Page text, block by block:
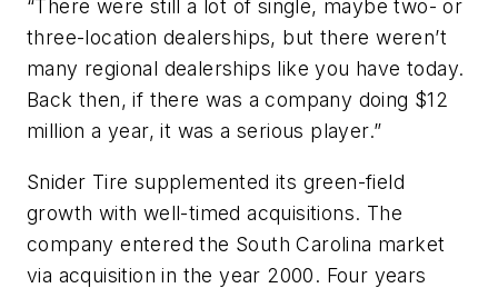
“There were still a lot of single, maybe two- or
three-location dealerships, but there weren’t
many regional dealerships like you have today.
Back then, if there was a company doing $12
million a year, it was a serious player.”
Snider Tire supplemented its green-field
growth with well-timed acquisitions. The
company entered the South Carolina market
via acquisition in the year 2000. Four years